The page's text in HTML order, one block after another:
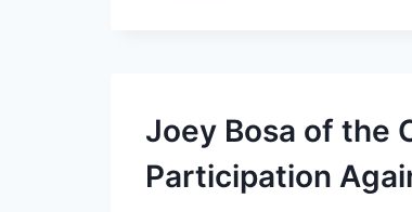
Joey Bosa of the
Participation